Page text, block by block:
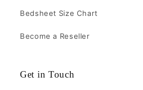
Bedsheet Size Chart
Become a Reseller
Get in Touch